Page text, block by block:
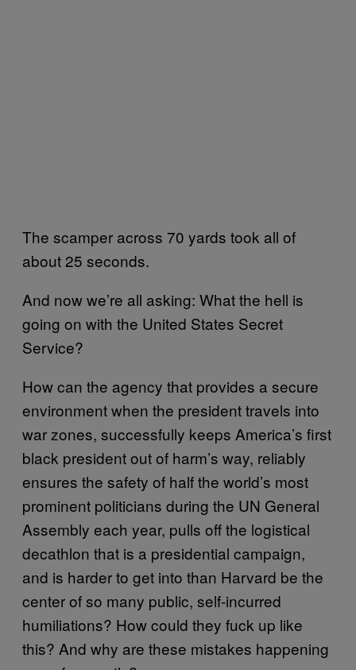
The scamper across 70 yards took all of
about 25 seconds.
And now we’re all asking: What the hell is
going on with the United States Secret
Service?
How can the agency that provides a secure
environment when the president travels into
war zones, successfully keeps America’s first
black president out of harm’s way, reliably
ensures the safety of half the world’s most
prominent politicians during the UN General
Assembly each year, pulls off the logistical
decathlon that is a presidential campaign,
and is harder to get into than Harvard be the
center of so many public, self-incurred
humiliations? How could they fuck up like
this? And why are these mistakes happening